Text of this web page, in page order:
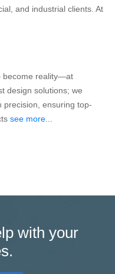
and industrial clients. At
become reality—at
design solutions; we
precision, ensuring top-
see more...
with your